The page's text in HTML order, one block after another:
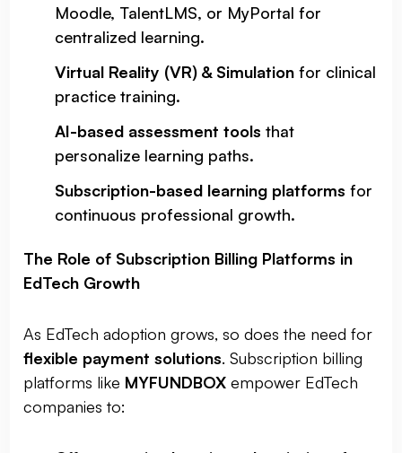
Moodle, TalentLMS, or MyPortal for
centralized learning.
Virtual Reality (VR) & Simulation for clinical
practice training.
AI-based assessment tools that
personalize learning paths.
Subscription-based learning platforms for
continuous professional growth.
The Role of Subscription Billing Platforms in
EdTech Growth
As EdTech adoption grows, so does the need for
flexible payment solutions. Subscription billing
platforms like MYFUNDBOX empower EdTech
companies to: